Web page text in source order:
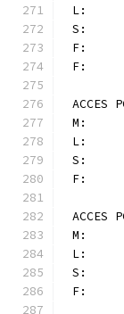
ACCES
ACCES